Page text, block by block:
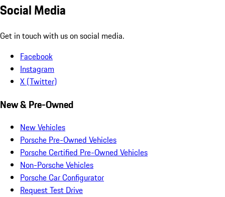
Social Media
Get in touch with us on social media.
Facebook
Instagram
X (Twitter)
New & Pre-Owned
New Vehicles
Porsche Pre-Owned Vehicles
Porsche Certified Pre-Owned Vehicles
Non-Porsche Vehicles
Porsche Car Configurator
Request Test Drive